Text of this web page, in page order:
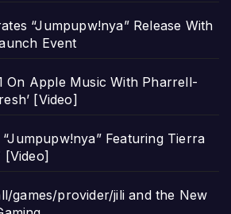
“Jumpupw!nya” Release With
Event
On Apple Music With Pharrell-
[Video]
Featuring Tierra
[Video]
games/provider/jili and the New